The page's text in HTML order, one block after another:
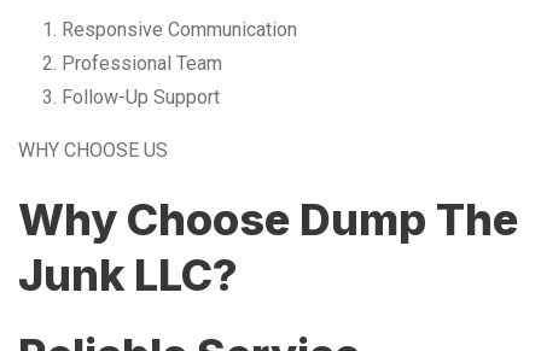
Responsive Communication
Professional Team
Follow-Up Support
WHY CHOOSE US
Why Choose Dump The
Junk LLC?